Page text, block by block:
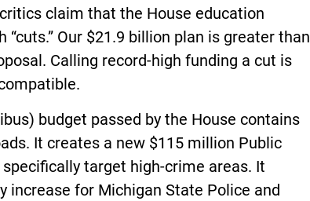
claim that the House education
“cuts.” Our $21.9 billion plan is greater than
Calling record-high funding a cut is
budget passed by the House contains
It creates a new $115 million Public
target high-crime areas. It
increase for Michigan State Police and